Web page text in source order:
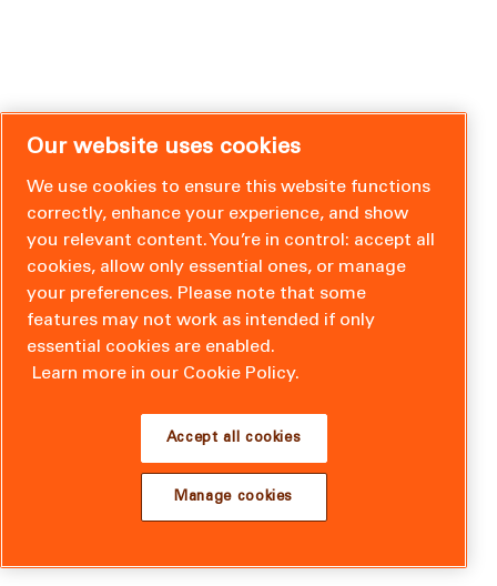
Our website uses cookies
We use cookies to ensure this website functions
correctly, enhance your experience, and show
you relevant content. You’re in control: accept all
cookies, allow only essential ones, or manage
your preferences. Please note that some
features may not work as intended if only
essential cookies are enabled.
Learn more in our Cookie Policy.
Accept all cookies
Manage cookies